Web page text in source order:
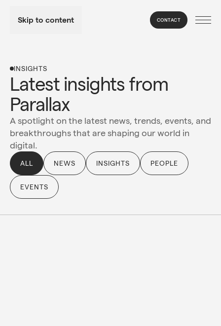
Skip to content CONTACT
INSIGHTS
Latest insights from
Parallax
A spotlight on the latest news, trends, events, and
breakthroughs that are shaping our world in
digital.
ALL NEWS INSIGHTS PEOPLE
EVENTS